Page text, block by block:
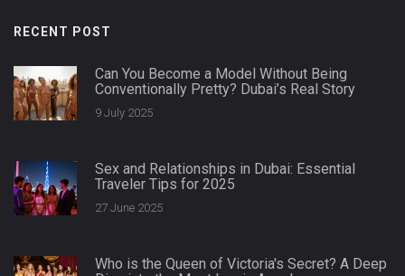
RECENT POST
Can You Become a Model Without Being
Conventionally Pretty? Dubai’s Real Story
9 July 2025
Sex and Relationships in Dubai: Essential
Traveler Tips for 2025
27 June 2025
Who is the Queen of Victoria's Secret? A Deep